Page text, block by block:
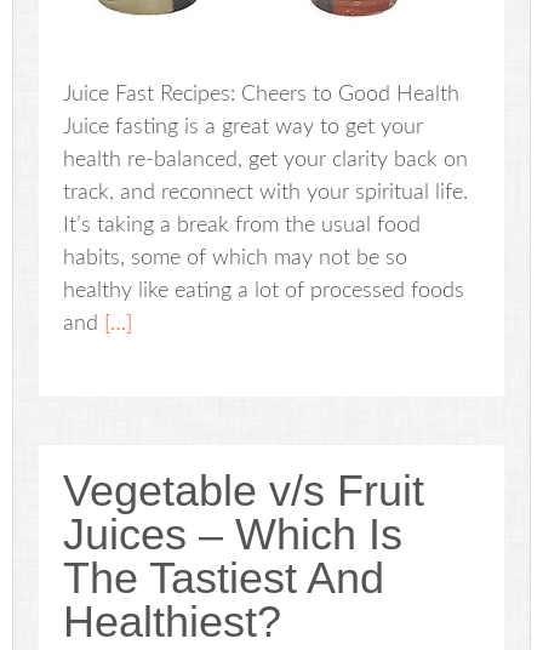
Juice Fast Recipes: Cheers to Good Health
Juice fasting is a great way to get your
health re-balanced, get your clarity back on
track, and reconnect with your spiritual life.
It’s taking a break from the usual food
habits, some of which may not be so
healthy like eating a lot of processed foods
and
[…]
Vegetable v/s Fruit
Juices – Which Is
The Tastiest And
Healthiest?